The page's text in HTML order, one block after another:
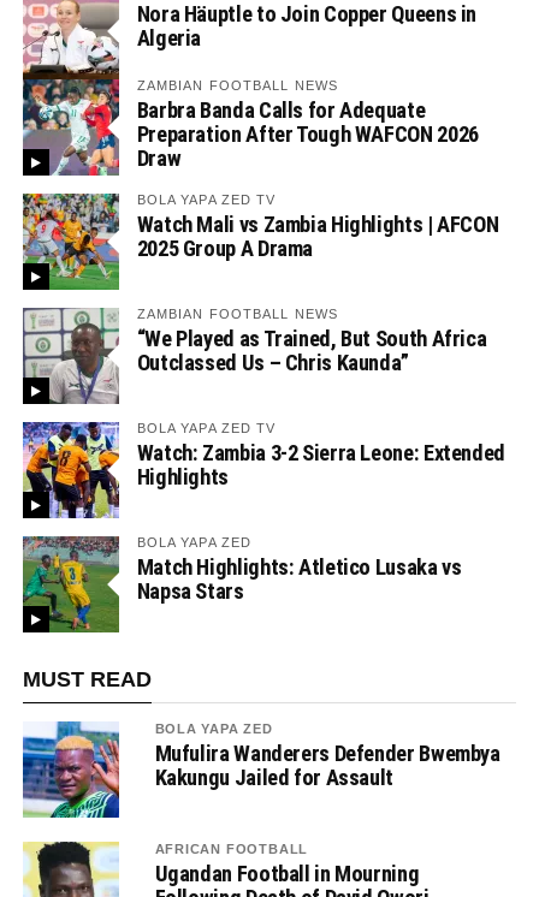
Nora Häuptle to Join Copper Queens in
Algeria
ZAMBIAN FOOTBALL NEWS
Barbra Banda Calls for Adequate
Preparation After Tough WAFCON 2026
Draw
BOLA YAPA ZED TV
Watch Mali vs Zambia Highlights | AFCON
2025 Group A Drama
ZAMBIAN FOOTBALL NEWS
“We Played as Trained, But South Africa
Outclassed Us – Chris Kaunda”
BOLA YAPA ZED TV
Watch: Zambia 3-2 Sierra Leone: Extended
Highlights
BOLA YAPA ZED
Match Highlights: Atletico Lusaka vs
Napsa Stars
MUST READ
BOLA YAPA ZED
Mufulira Wanderers Defender Bwembya
Kakungu Jailed for Assault
AFRICAN FOOTBALL
Ugandan Football in Mourning